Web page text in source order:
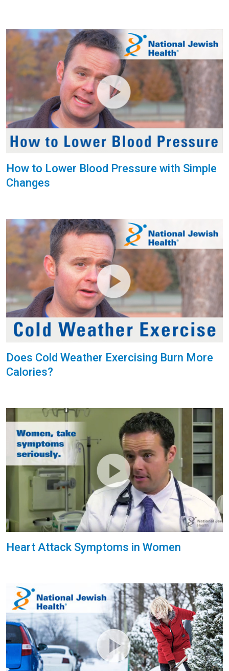
How to Lower Blood Pressure with Simple
Changes
Does Cold Weather Exercising Burn More
Calories?
Heart Attack Symptoms in Women